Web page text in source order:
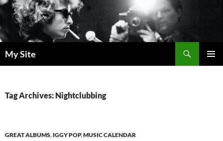
Skip
to
content
My Site
Tag Archives: Nightclubbing
GREAT ALBUMS, IGGY POP,MUSIC CALENDAR